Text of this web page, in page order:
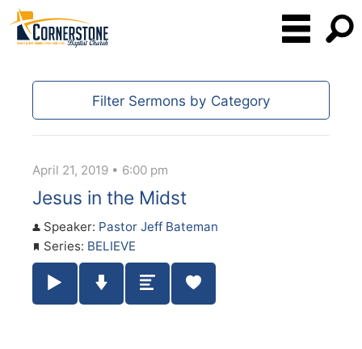
Filter Sermons by Category
April 21, 2019 • 6:00 pm
Jesus in the Midst
Speaker: Pastor Jeff Bateman
Series: BELIEVE
Play / Pause Audio
Download Audio
Summary